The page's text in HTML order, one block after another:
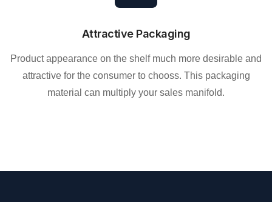
Attractive Packaging
Product appearance on the shelf much more desirable and
attractive for the consumer to chooss. This packaging
material can multiply your sales manifold.